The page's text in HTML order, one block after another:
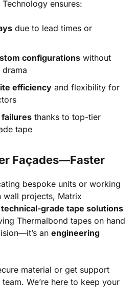
ensures:
due to lead times or
configurations without
efficiency and flexibility for
thanks to top-tier
tape
Façades—Faster
bespoke units or working
wall projects, Matrix
technical-grade tape solutions
Thermalbond tapes on hand
an engineering
material or get support
We’re here to keep your